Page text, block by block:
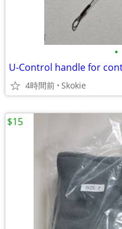
•
U-Control handle for
4時間前 Skokie
$15